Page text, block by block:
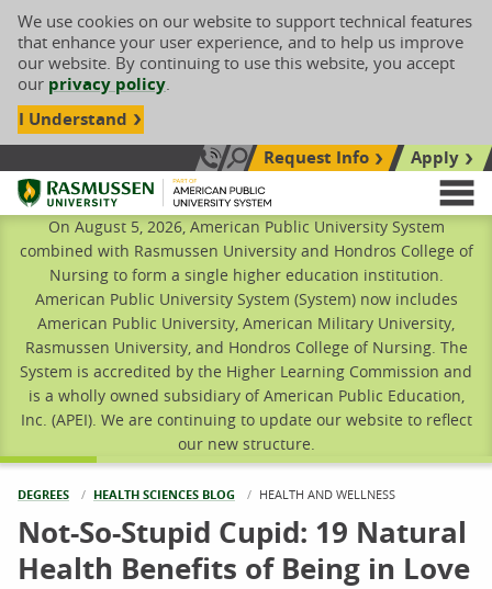
We use cookies on our website to support technical features
that enhance your user experience, and to help us improve
our website. By continuing to use this website, you accept
our privacy policy.
I Understand
Call Us: 833-606-1911
Search siteRequest Info
Apply
Rasmussen University
On August 5, 2026, American Public University System
combined with Rasmussen University and Hondros College of
Nursing to form a single higher education institution.
American Public University System (System) now includes
American Public University, American Military University,
Rasmussen University, and Hondros College of Nursing. The
System is accredited by the Higher Learning Commission and
is a wholly owned subsidiary of American Public Education,
Inc. (APEI). We are continuing to update our website to reflect
our new structure.
DEGREES HEALTH SCIENCES BLOG CURRENT:
HEALTH AND WELLNESS
Not-So-Stupid Cupid: 19 Natural
Health Benefits of Being in Love